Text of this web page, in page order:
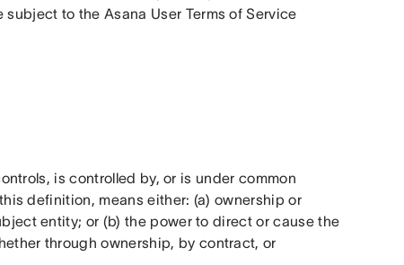
to the Asana User Terms of Service
is controlled by, or is under common
definition, means either: (a) ownership or
entity; or (b) the power to direct or cause the
through ownership, by contract, or